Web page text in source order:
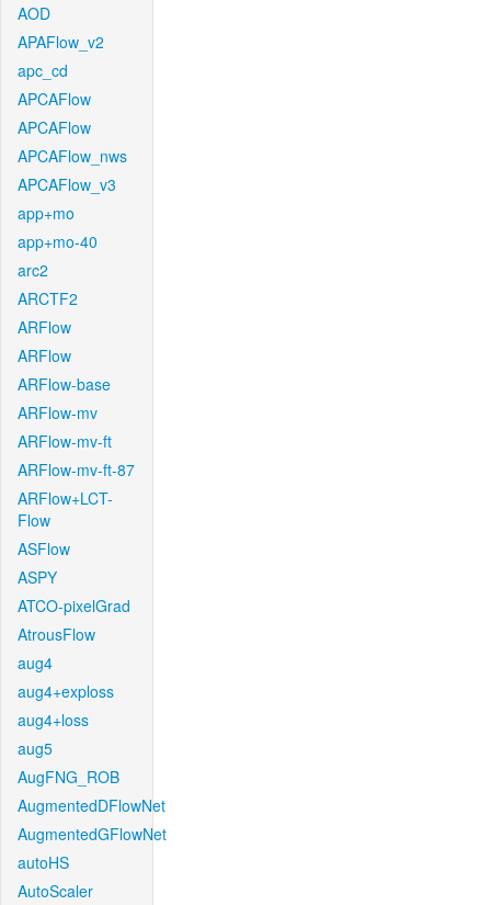
AOD
APAFlow_v2
apc_cd
APCAFlow
APCAFlow
APCAFlow_nws
APCAFlow_v3
app+mo
app+mo-40
arc2
ARCTF2
ARFlow
ARFlow
ARFlow-base
ARFlow-mv
ARFlow-mv-ft
ARFlow-mv-ft-87
ARFlow+LCT-
Flow
ASFlow
ASPY
ATCO-pixelGrad
AtrousFlow
aug4
aug4+exploss
aug4+loss
aug5
AugFNG_ROB
AugmentedDFlowNet
AugmentedGFlowNet
autoHS
AutoScaler